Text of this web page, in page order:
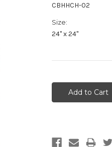
CBHHCH-02
Size:
24" x 24"